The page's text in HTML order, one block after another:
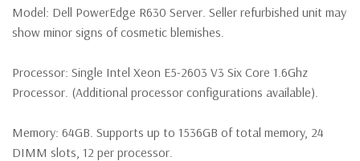
Model: Dell PowerEdge R630 Server. Seller refurbished unit may
show minor signs of cosmetic blemishes.
Processor: Single Intel Xeon E5-2603 V3 Six Core 1.6Ghz
Processor. (Additional processor configurations available).
Memory: 64GB. Supports up to 1536GB of total memory, 24
DIMM slots, 12 per processor.